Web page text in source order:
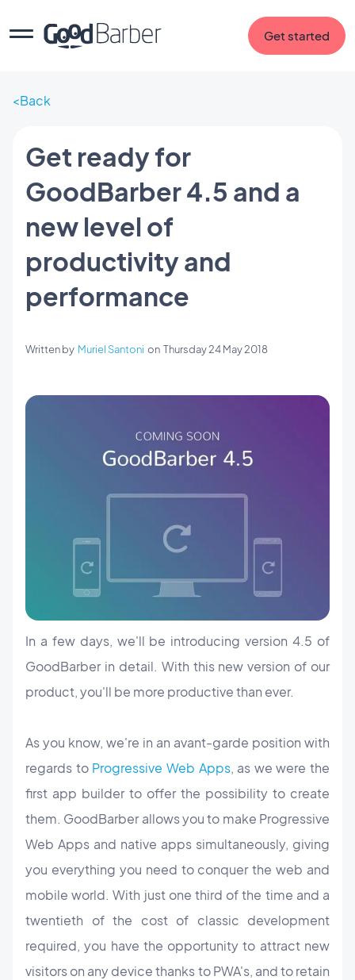
Get started
Back
Get ready for
GoodBarber 4.5 and a
new level of
productivity and
performance
Written by Muriel Santoni on Thursday 24 May 2018
In a few days, we'll be introducing version 4.5 of
GoodBarber in detail. With this new version of our
product, you'll be more productive than ever.
As you know, we're in an avant-garde position with
regards to Progressive Web Apps, as we were the
first app builder to offer the possibility to create
them. GoodBarber allows you to make Progressive
Web Apps and native apps simultaneously, giving
you everything you need to conquer the web and
mobile world. With just one third of the time and a
twentieth of the cost of classic development
required, you have the opportunity to attract new
visitors on any device thanks to PWA's, and to retain